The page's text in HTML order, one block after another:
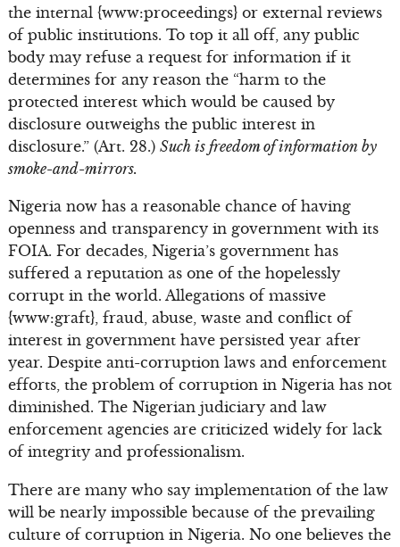
the internal {www:proceedings} or external reviews
of public institutions. To top it all off, any public
body may refuse a request for information if it
determines for any reason the “harm to the
protected interest which would be caused by
disclosure outweighs the public interest in
disclosure.” (Art. 28.) Such is freedom of information by
smoke-and-mirrors.
Nigeria now has a reasonable chance of having
openness and transparency in government with its
FOIA. For decades, Nigeria’s government has
suffered a reputation as one of the hopelessly
corrupt in the world. Allegations of massive
{www:graft}, fraud, abuse, waste and conflict of
interest in government have persisted year after
year. Despite anti-corruption laws and enforcement
efforts, the problem of corruption in Nigeria has not
diminished. The Nigerian judiciary and law
enforcement agencies are criticized widely for lack
of integrity and professionalism.
There are many who say implementation of the law
will be nearly impossible because of the prevailing
culture of corruption in Nigeria. No one believes the